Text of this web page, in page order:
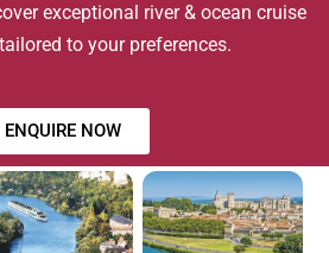
exceptional river & ocean cruise
to your preferences.
ENQUIRE NOW